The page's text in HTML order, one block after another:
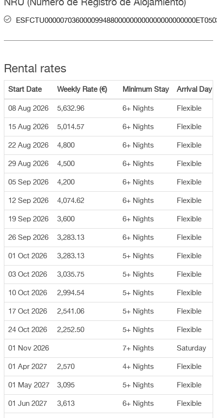
NRU (Número de Registro de Alojamiento)
Rental rates
Start Date Weekly Rate (€) Minimum Stay Arrival Day
08 Aug 2026 5,632.96 6+ Nights Flexible
15 Aug 2026 5,014.57 6+ Nights Flexible
22 Aug 2026 4,800 6+ Nights Flexible
29 Aug 2026 4,500 6+ Nights Flexible
05 Sep 2026 4,200 6+ Nights Flexible
12 Sep 2026 4,074.62 6+ Nights Flexible
19 Sep 2026 3,600 6+ Nights Flexible
26 Sep 2026 3,283.13 6+ Nights Flexible
01 Oct 2026 3,283.13 5+ Nights Flexible
03 Oct 2026 3,035.75 5+ Nights Flexible
10 Oct 2026 2,994.54 5+ Nights Flexible
17 Oct 2026 2,541.06 5+ Nights Flexible
24 Oct 2026 2,252.50 5+ Nights Flexible
01 Nov 2026 7+ Nights Saturday
01 Apr 2027 2,570 4+ Nights Flexible
01 May 2027 3,095 5+ Nights Flexible
01 Jun 2027 3,613 6+ Nights Flexible